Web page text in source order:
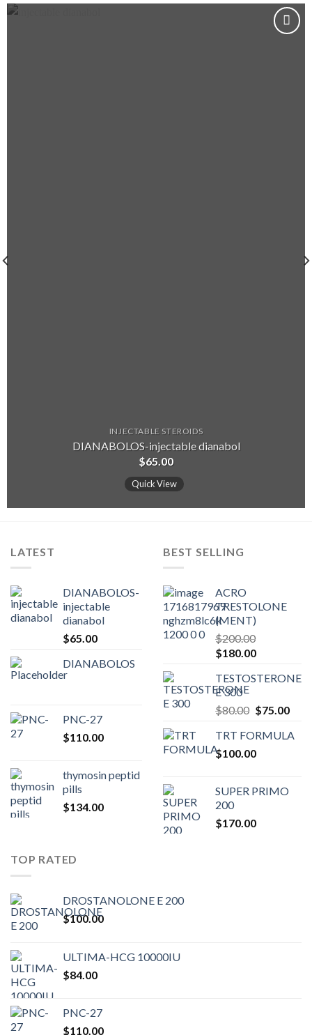
INJECTABLE STEROIDS
DIANABOLOS-injectable dianabol
$65.00
Quick View
LATEST
DIANABOLOS-
injectable
dianabol
$65.00
DIANABOLOS
PNC-27
$110.00
thymosin peptid
pills
$134.00
BEST SELLING
ACRO
TRESTOLONE
(MENT)
$200.00
Original
was:
$200.00.
$180.00Current
is:
TESTOSTERONE
E 300
$80.00 Original
was:
$80.00.
$75.00
is:
TRT FORMULA
$100.00
SUPER PRIMO
200
$170.00
TOP RATED
DROSTANOLONE E 200
$100.00
ULTIMA-HCG 10000IU
$84.00
PNC-27
$110.00